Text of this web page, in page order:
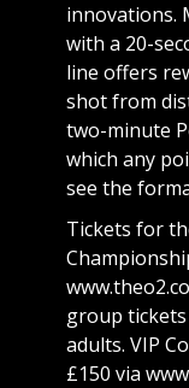
innovations.
with a 20-
line offers
shot from
two-minute
which any
see the
Tickets for
group
adults. VIP
£150 via